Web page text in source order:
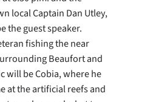
local Captain Dan Utley,
the guest speaker.
fishing the near
Beaufort and
will be Cobia, where he
at the artificial reefs and